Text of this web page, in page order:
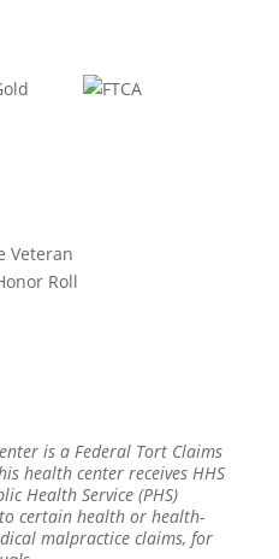
is a Federal Tort Claims
health center receives HHS
Health Service (PHS)
certain health or health-
malpractice claims, for